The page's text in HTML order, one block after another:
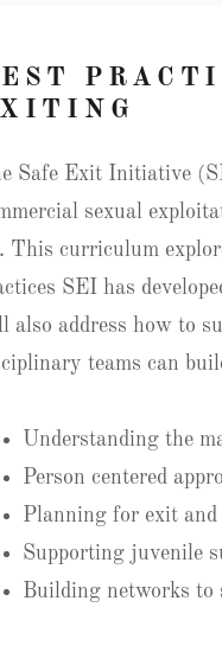
Safe Exit Initiative
sexual
This curriculum
SEI has
also address how to
teams can
Understanding the
Person centered
Planning for exit
Supporting juvenile
Building networks to